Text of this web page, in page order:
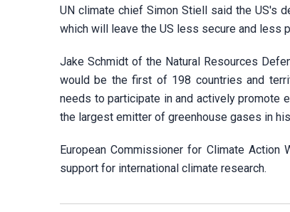
UN climate chief Simon Stiell said the US's
which will leave the US less secure and less
Jake Schmidt of the Natural Resources
would be the first of 198 countries and
needs to participate in and actively promote
the largest emitter of greenhouse gases in
European Commissioner for Climate Action
support for international climate research.